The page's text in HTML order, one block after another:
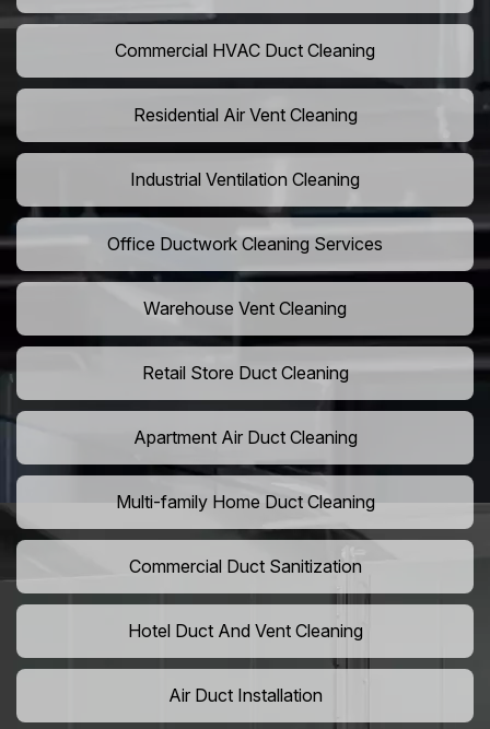
Commercial HVAC Duct Cleaning
Residential Air Vent Cleaning
Industrial Ventilation Cleaning
Office Ductwork Cleaning Services
Warehouse Vent Cleaning
Retail Store Duct Cleaning
Apartment Air Duct Cleaning
Multi-family Home Duct Cleaning
Commercial Duct Sanitization
Hotel Duct And Vent Cleaning
Air Duct Installation